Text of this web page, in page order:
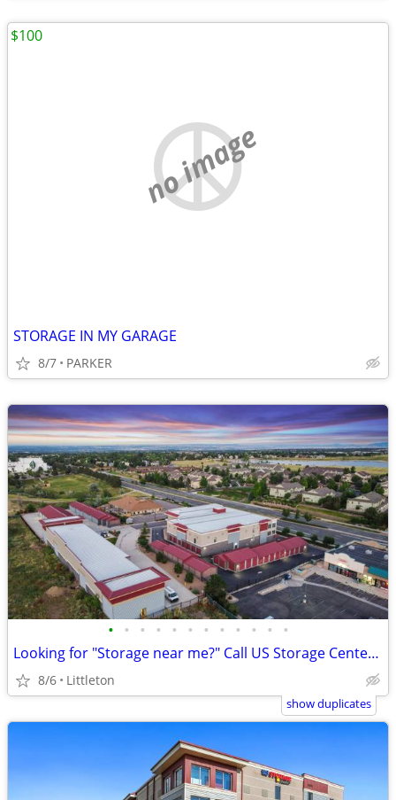
no image
STORAGE IN MY GARAGE
8/7 PARKER
$100
• • • • • • • • • • • •
Looking for "Storage near me?" Call US Storage Centers today!!
8/6 Littleton
show duplicates